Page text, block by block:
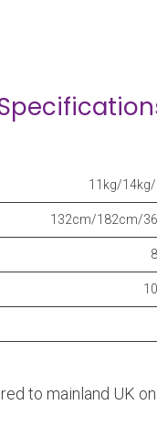
11kg/
132cm/182cm/
to mainland UK